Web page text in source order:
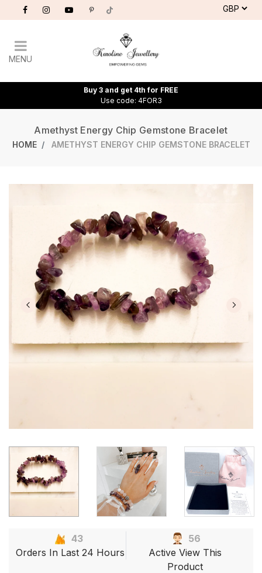
MENU
Buy 3 and get 4th for FREE
Use code: 4FOR3
Amethyst Energy Chip Gemstone Bracelet
HOME AMETHYST ENERGY CHIP GEMSTONE BRACELET
43
Orders In Last 24 Hours
56
Active View This
Product